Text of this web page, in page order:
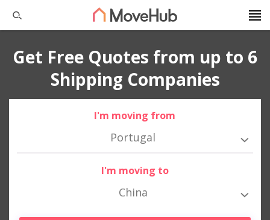
Get Free Quotes from up to 6
Shipping Companies
I'm moving from
Portugal
I'm moving to
China